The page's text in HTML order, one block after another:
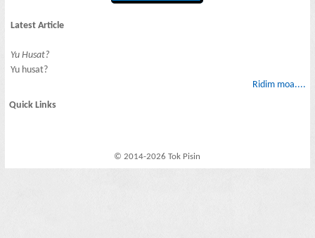
Latest Article
Yu Husat?
Yu husat?
Ridim moa....
Quick Links
© 2014-2026 Tok Pisin